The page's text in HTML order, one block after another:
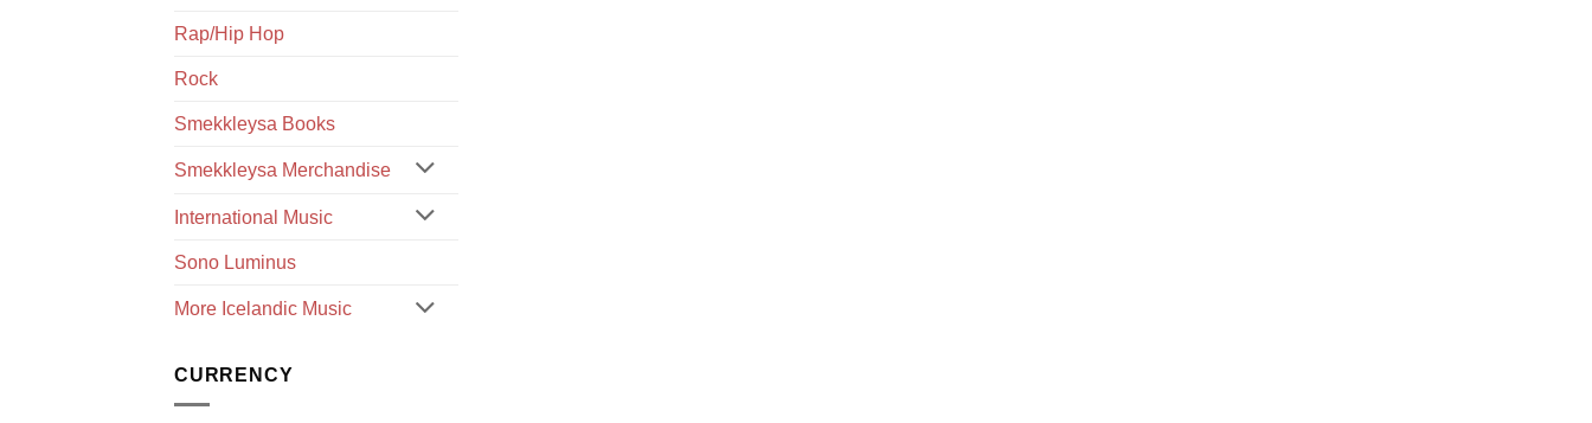
Rap/Hip Hop
Rock
Smekkleysa Books
Smekkleysa Merchandise
International Music
Sono Luminus
More Icelandic Music
CURRENCY